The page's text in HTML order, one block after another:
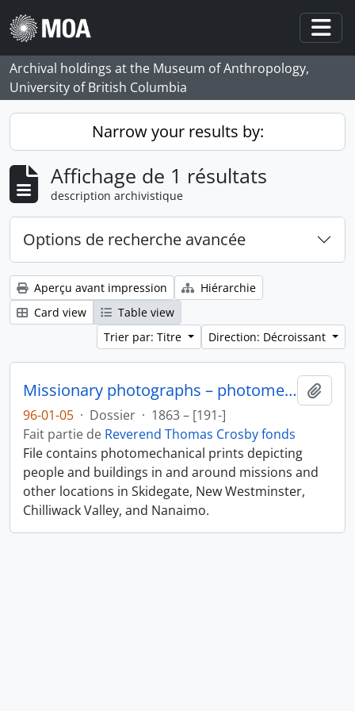
Skip to main content
Archival holdings at the Museum of Anthropology,
University of British Columbia
Narrow your results by:
Affichage de 1 résultats
description archivistique
Options de recherche avancée
Aperçu avant impression
Hiérarchie
Card view
Table view
Trier par: Titre
Direction: Décroissant
Missionary photographs – photomechanical
96-01-05 · Dossier · 1863 – [191-]
Fait partie de Reverend Thomas Crosby fonds
File contains photomechanical prints depicting
people and buildings in and around missions and
other locations in Skidegate, New Westminster,
Chilliwack Valley, and Nanaimo.